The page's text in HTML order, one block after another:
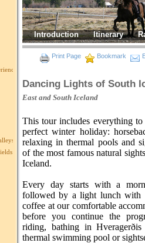
Introduction Itinerary
Print Page Bookmark
Dancing Lights of South
East and South Iceland
This tour includes everything to
perfect winter holiday:
relaxing in thermal pools and
of the most famous natural
Iceland.
Every day starts with a
followed by a light lunch with
coffee at our comfortable
before you continue the
riding, bathing in Hveragerðis
thermal swimming pool or